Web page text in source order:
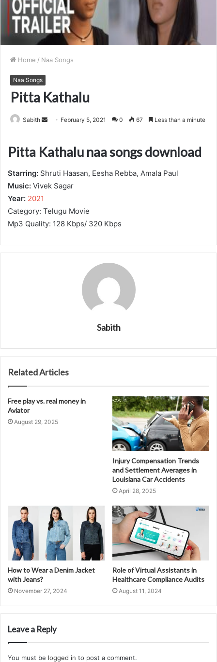
Home / Naa Songs
Naa Songs
Pitta Kathalu
Sabith
Send February 5, 2021 0 67 Less than a minute
Pitta Kathalu naa songs download
Starring: Shruti Haasan, Eesha Rebba, Amala Paul
Music: Vivek Sagar
Year: 2021
Category: Telugu Movie
Mp3 Quality: 128 Kbps/ 320 Kbps
Sabith
Related Articles
Free play vs. real money in
Aviator
August 29, 2025
Injury Compensation Trends
and Settlement Averages in
Louisiana Car Accidents
April 28, 2025
How to Wear a Denim Jacket
with Jeans?
November 27, 2024
Role of Virtual Assistants in
Healthcare Compliance Audits
August 11, 2024
Leave a Reply
You must be logged in to post a comment.